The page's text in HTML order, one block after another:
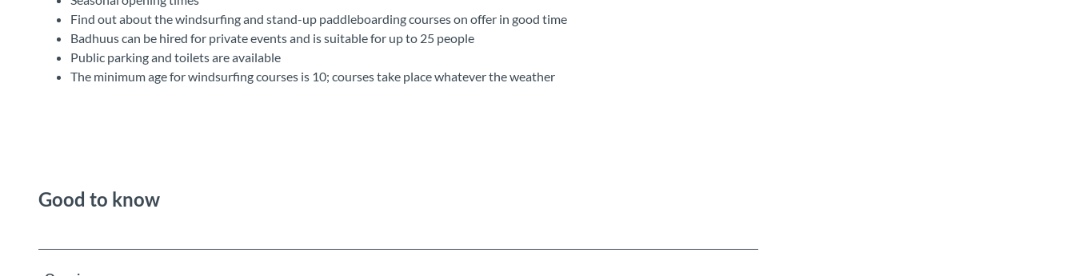
Find out about the windsurfing and stand-up paddleboarding courses on offer in good time
Badhuus can be hired for private events and is suitable for up to 25 people
Public parking and toilets are available
The minimum age for windsurfing courses is 10; courses take place whatever the weather
Good to know